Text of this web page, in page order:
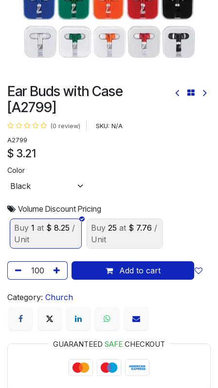
Ear Buds with Case
[A2799]
(0 review) SKU: N/A
A2799
$ 3.21
Color
Volume Discount Pricing
Buy 1 at $ 8.25 /
Unit
Buy 25 at $ 7.76 /
Unit
Add to cart
Category: Church
GUARANTEED SAFE CHECKOUT